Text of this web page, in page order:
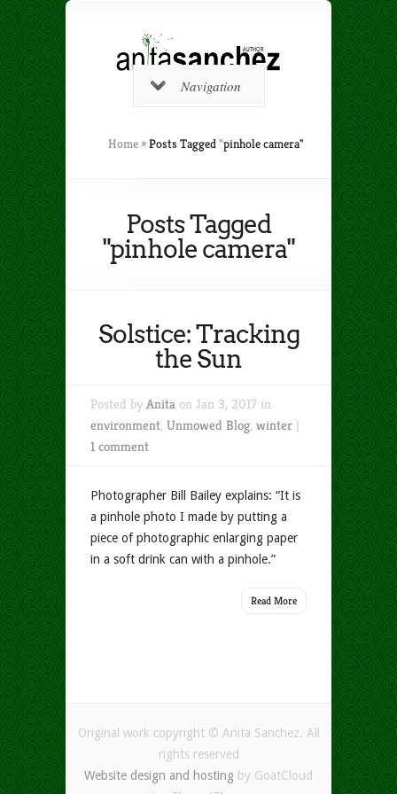
Navigation
Home »Posts Tagged"pinhole camera"
Posts Tagged
"pinhole camera"
Solstice: Tracking
the Sun
Posted by Anita on Jan 3, 2017 in
environment, Unmowed Blog, winter |
1 comment
Photographer Bill Bailey explains: “It is
a pinhole photo I made by putting a
piece of photographic enlarging paper
in a soft drink can with a pinhole.”
Read More
Original work copyright © Anita Sanchez. All
rights reserved
Website design and hosting by GoatCloud